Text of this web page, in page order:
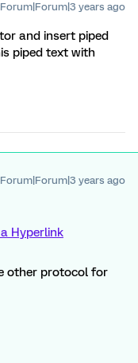
Forum|Forum|3 years ago
and insert piped
piped text with
Forum|Forum|3 years ago
Hyperlink
other protocol for